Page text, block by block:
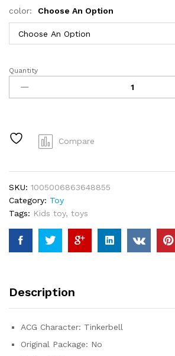
color: Choose An Option
6pcs/set
Anime
Tinkerbell
Girls
Action
Figures
Toys
quantity
Quantity
Compare
SKU: 1005006863648855
Category: Toy
Tags: Kids toy, toys
Description
ACG Character: Tinkerbell
Original Package: No